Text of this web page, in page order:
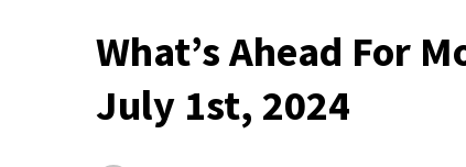
What’s Ahead For
July 1st, 2024